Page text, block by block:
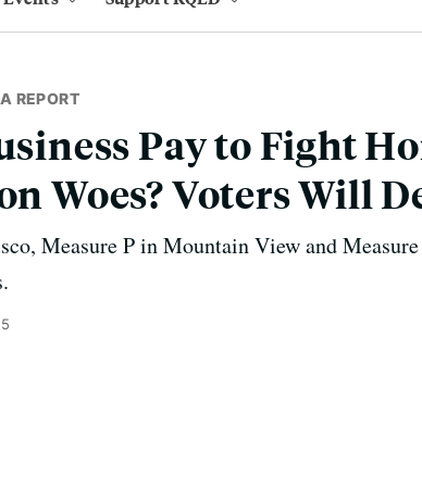
REPORT
Pay to Fight
Woes? Voters Will
Measure P in Mountain View and